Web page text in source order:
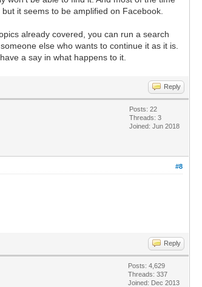
it seems to be amplified on Facebook.
already covered, you can run a search
else who wants to continue it as it is.
a say in what happens to it.
Reply
Posts: 22
Threads: 3
Joined: Jun 2018
#8
Reply
Posts: 4,629
Threads: 337
Joined: Dec 2013